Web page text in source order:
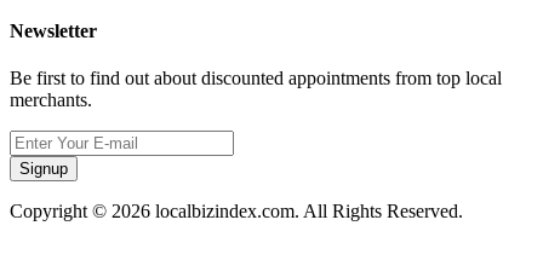
Newsletter
Be first to find out about discounted appointments from top local
merchants.
Signup
Copyright © 2026 localbizindex.com. All Rights Reserved.